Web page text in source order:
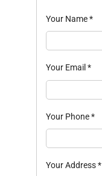
Your Name*
Your Email *
Your Phone*
Your Address*